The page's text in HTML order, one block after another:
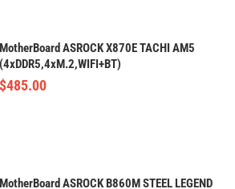
MotherBoard ASROCK X870E TACHI AM5
(4xDDR5,4xM.2,WIFI+BT)
$485.00
MotherBoard ASROCK B860M STEEL LEGEND